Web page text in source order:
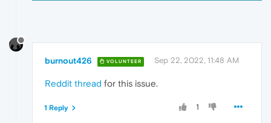
burnout426 VOLUNTEER Sep 22, 2022, 11:48 AM
Reddit thread for this issue.
1
1 Reply